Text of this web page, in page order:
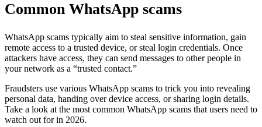
Common WhatsApp scams
WhatsApp scams typically aim to steal sensitive information, gain
remote access to a trusted device, or steal login credentials. Once
attackers have access, they can send messages to other people in
your network as a “trusted contact.”
Fraudsters use various WhatsApp scams to trick you into revealing
personal data, handing over device access, or sharing login details.
Take a look at the most common WhatsApp scams that users need to
watch out for in 2026.